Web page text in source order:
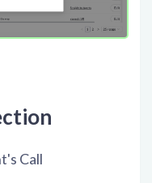
Call